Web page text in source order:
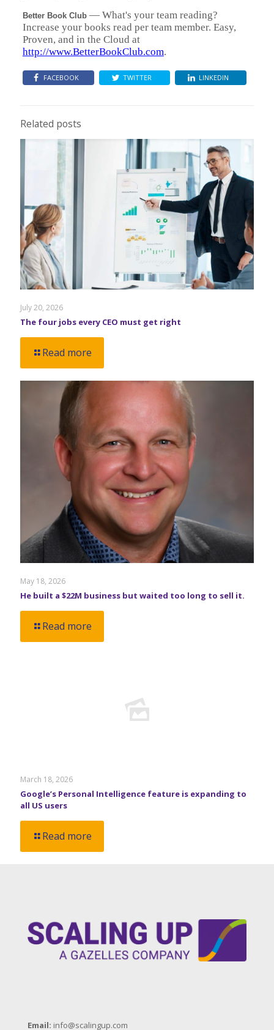
Better Book Club— What's your team reading?
Increase your books read per team member. Easy,
Proven, and in the Cloud at
http://www.BetterBookClub.com.
FACEBOOK TWITTER LINKEDIN
Related posts
July 20, 2026
The four jobs every CEO must get right
Read more
May 18, 2026
He built a $22M business but waited too long to sell it.
Read more
March 18, 2026
Google’s Personal Intelligence feature is expanding to
all US users
Read more
Email: info@scalingup.com